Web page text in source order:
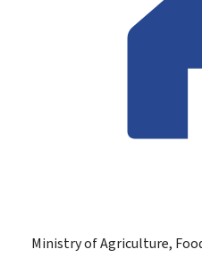
Ministry of Agriculture,